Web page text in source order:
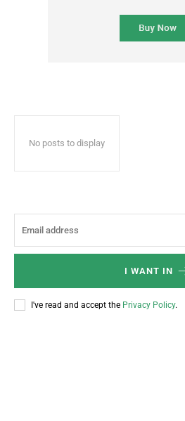
No posts to display
I WANT IN
I've read and accept the Privacy Policy.